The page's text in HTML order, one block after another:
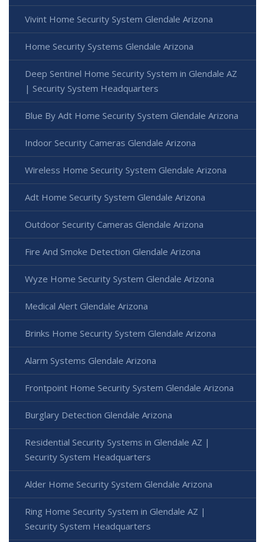
Vivint Home Security System Glendale Arizona
Home Security Systems Glendale Arizona
Deep Sentinel Home Security System in Glendale AZ
| Security System Headquarters
Blue By Adt Home Security System Glendale Arizona
Indoor Security Cameras Glendale Arizona
Wireless Home Security System Glendale Arizona
Adt Home Security System Glendale Arizona
Outdoor Security Cameras Glendale Arizona
Fire And Smoke Detection Glendale Arizona
Wyze Home Security System Glendale Arizona
Medical Alert Glendale Arizona
Brinks Home Security System Glendale Arizona
Alarm Systems Glendale Arizona
Frontpoint Home Security System Glendale Arizona
Burglary Detection Glendale Arizona
Residential Security Systems in Glendale AZ |
Security System Headquarters
Alder Home Security System Glendale Arizona
Ring Home Security System in Glendale AZ |
Security System Headquarters